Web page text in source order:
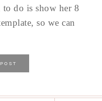
do is show her 8
so we can
POST